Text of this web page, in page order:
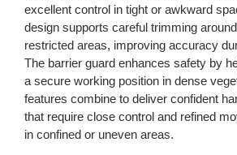
excellent control in tight or awkward
design supports careful trimming
restricted areas, improving accuracy
The barrier guard enhances safety by
a secure working position in dense
features combine to deliver confident
that require close control and refined
in confined or uneven areas.